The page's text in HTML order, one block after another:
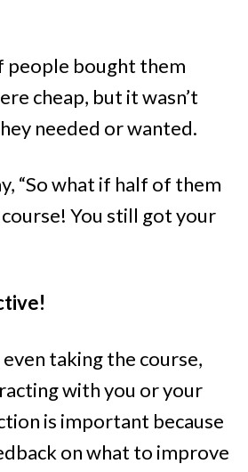
people bought them
cheap, but it wasn’t
needed or wanted.
“So what if half of them
You still got your
taking the course,
with you or your
is important because
on what to improve